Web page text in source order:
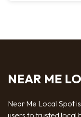
NEAR ME
Near Me Local Spot
users to trusted local